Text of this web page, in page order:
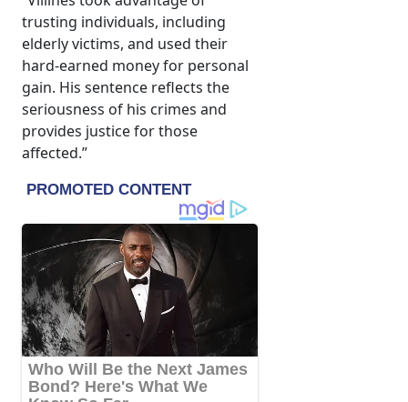
trusting individuals, including
elderly victims, and used their
hard-earned money for personal
gain. His sentence reflects the
seriousness of his crimes and
provides justice for those
affected.”